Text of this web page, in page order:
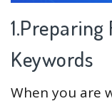
1.Preparing
Keywords
When you are